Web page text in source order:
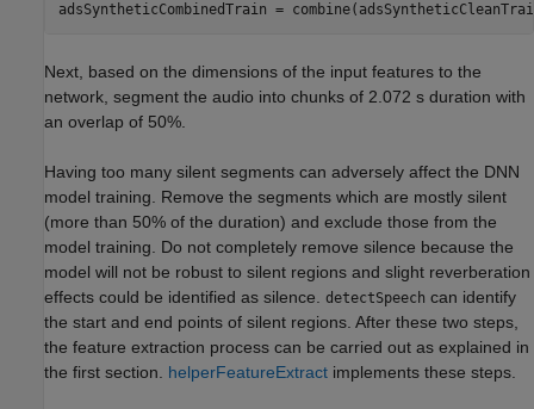
adsSyntheticCombinedTrain =
Next, based on the dimensions of the input features to the
network, segment the audio into chunks of 2.072 s duration with
an overlap of 50%.
Having too many silent segments can adversely affect the DNN
model training. Remove the segments which are mostly silent
(more than 50% of the duration) and exclude those from the
model training. Do not completely remove silence because the
model will not be robust to silent regions and slight reverberation
effects could be identified as silence. detectSpeech can identify
the start and end points of silent regions. After these two steps,
the feature extraction process can be carried out as explained in
the first section. helperFeatureExtract implements these steps.